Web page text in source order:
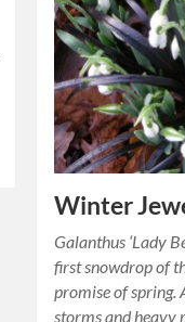
Winter
Galanthus ‘Lady
first snowdrop of
promise of spring.
storms and heavy